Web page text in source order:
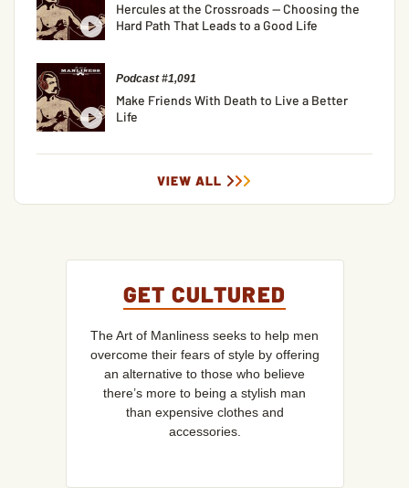
Hercules at the Crossroads — Choosing the
Hard Path That Leads to a Good Life
Podcast #1,091
Make Friends With Death to Live a Better
Life
VIEW ALL
GET CULTURED
The Art of Manliness seeks to help men
overcome their fears of style by offering
an alternative to those who believe
there’s more to being a stylish man
than expensive clothes and
accessories.